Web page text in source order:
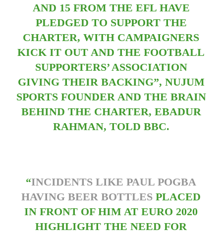
AND 15 FROM THE EFL HAVE
PLEDGED TO SUPPORT THE
CHARTER, WITH CAMPAIGNERS
KICK IT OUT AND THE FOOTBALL
SUPPORTERS’ ASSOCIATION
GIVING THEIR BACKING”, NUJUM
SPORTS FOUNDER AND THE BRAIN
BEHIND THE CHARTER, EBADUR
RAHMAN, TOLD BBC.
“INCIDENTS LIKE PAUL POGBA
HAVING BEER BOTTLES PLACED
IN FRONT OF HIM AT EURO 2020
HIGHLIGHT THE NEED FOR